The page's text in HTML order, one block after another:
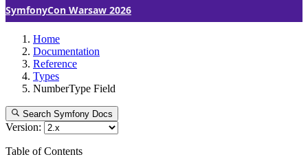
SymfonyCon Warsaw 2026
Home
Documentation
Reference
Types
NumberType Field
Search Symfony Docs
Version:
Table of Contents